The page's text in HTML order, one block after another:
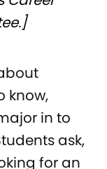
know,
in to
ask,
for an